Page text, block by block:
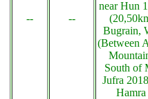
-- --
near Hun
Bugrain,
(Between
South of
Jufra